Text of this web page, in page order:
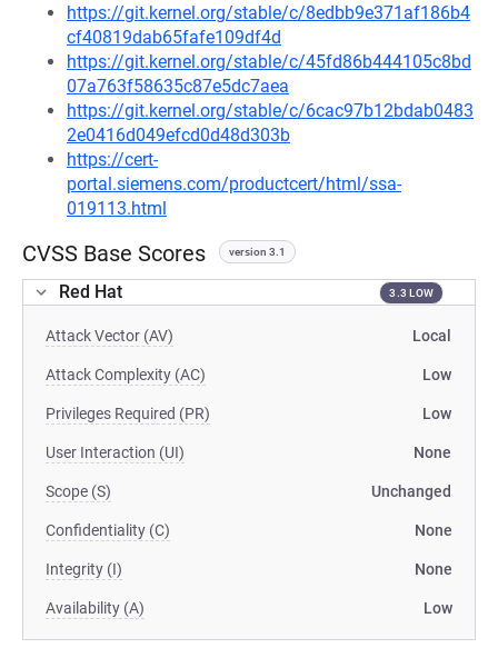
https://git.kernel.org/stable/c/8edbb9e371af186b4
cf40819dab65fafe109df4d
https://git.kernel.org/stable/c/45fd86b444105c8bd
07a763f58635c87e5dc7aea
https://git.kernel.org/stable/c/6cac97b12bdab0483
2e0416d049efcd0d48d303b
https://cert-
portal.siemens.com/productcert/html/ssa-
019113.html
CVSS Base Scores version 3.1
Red Hat 3.3 LOW
Attack Vector (AV) Local
Attack Complexity (AC) Low
Privileges Required (PR) Low
User Interaction (UI) None
Scope (S) Unchanged
Confidentiality (C) None
Integrity (I) None
Availability (A) Low